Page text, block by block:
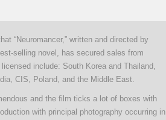
“Neuromancer,” written and directed by
selling novel, has secured sales from
include: South Korea and Thailand,
CIS, Poland, and the Middle East.
and the film ticks a lot of boxes with
with principal photography occurring in